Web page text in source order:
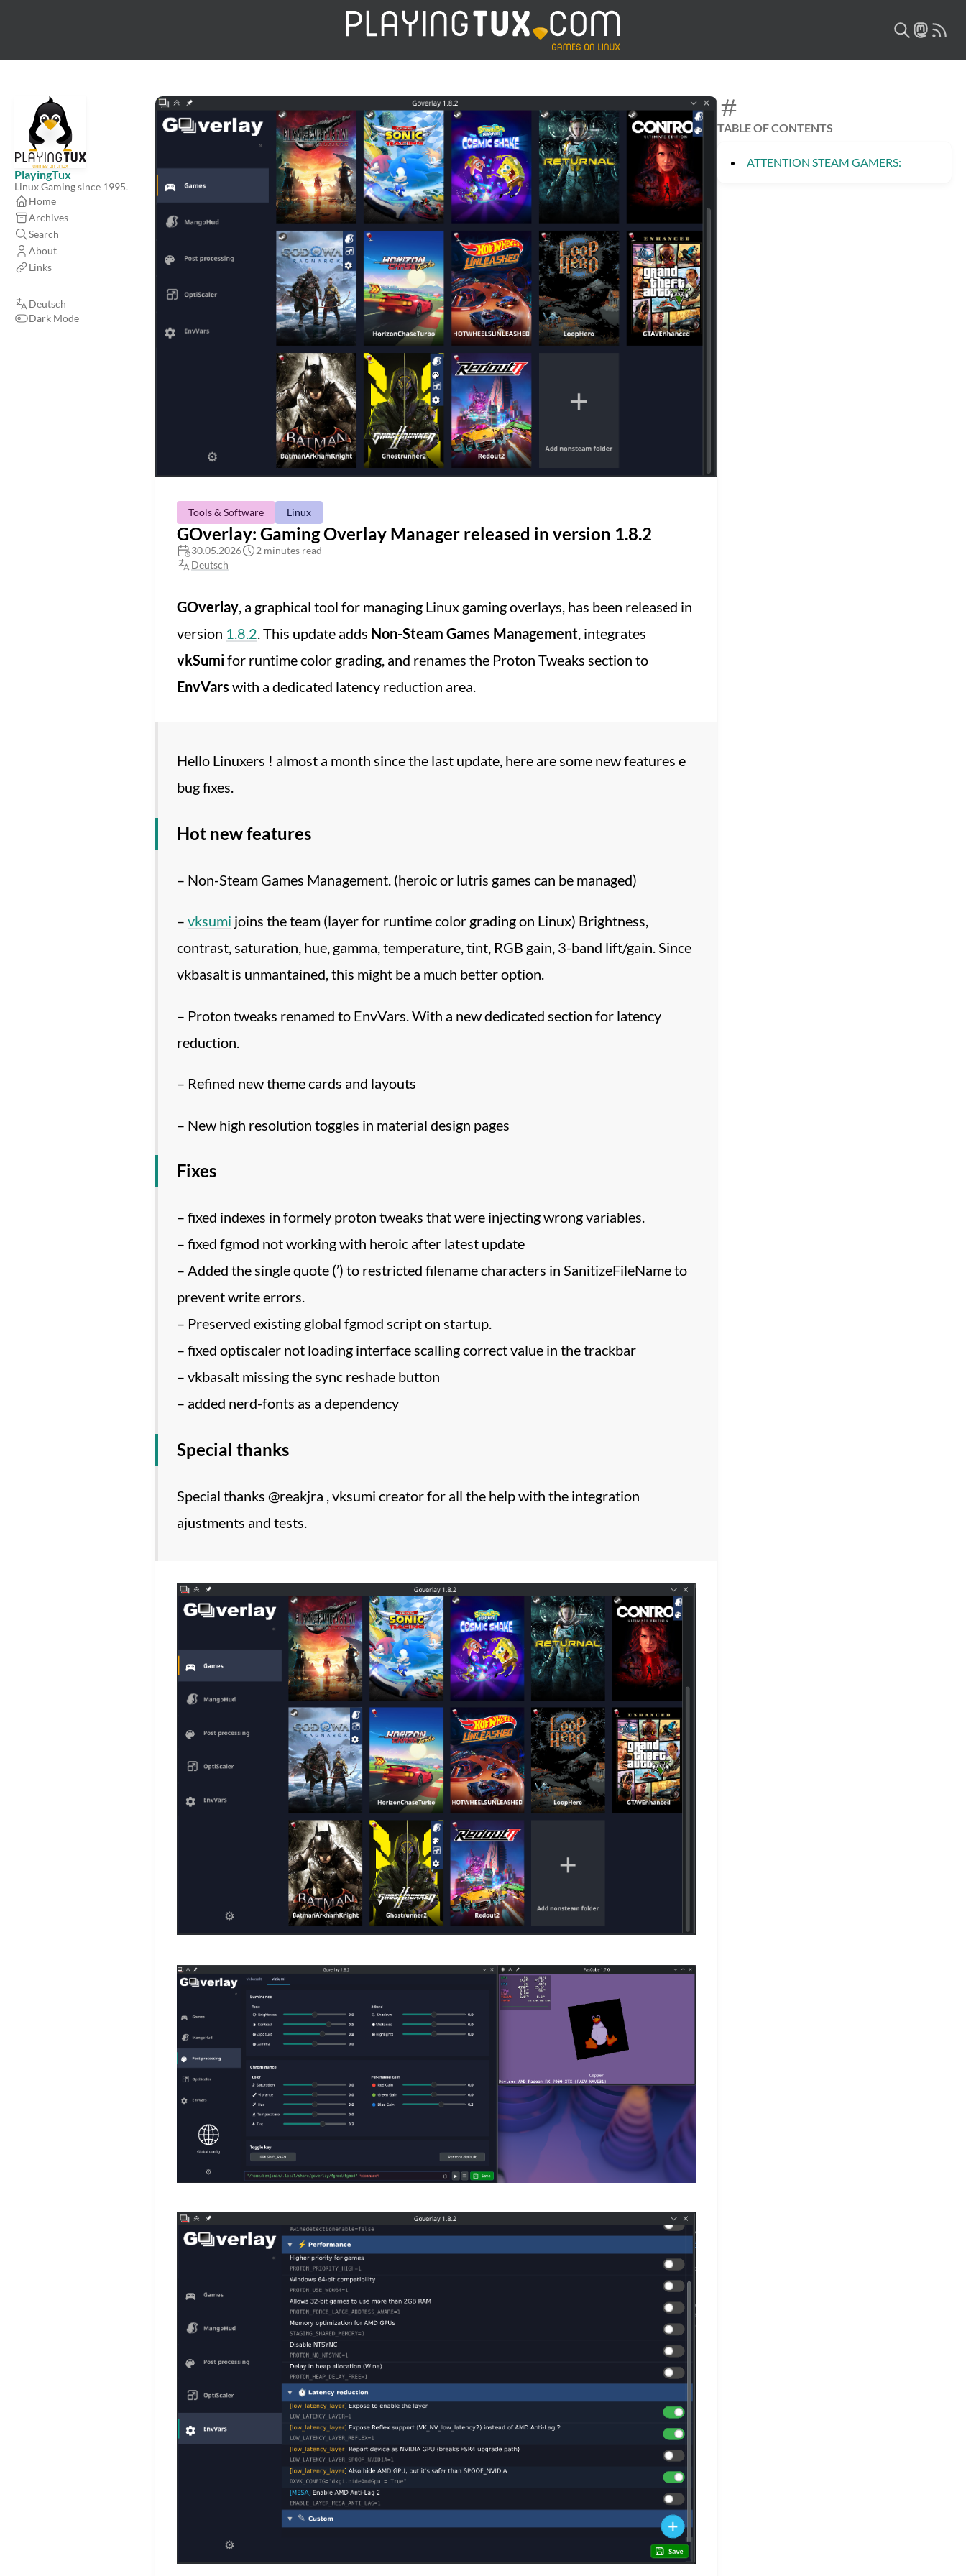
PlayingTux
Linux Gaming since 1995.
Home
Archives
Search
About
Links
Deutsch
Dark Mode
TABLE OF CONTENTS
ATTENTION STEAM GAMERS:
Tools & Software Linux
GOverlay: Gaming Overlay Manager released in version 1.8.2
30.05.2026
2 minutes read
Deutsch
GOverlay, a graphical tool for managing Linux gaming overlays, has been released in
version 1.8.2. This update adds Non-Steam Games Management, integrates
vkSumifor runtime color grading, and renames the Proton Tweaks section to
EnvVars with a dedicated latency reduction area.
Hello Linuxers ! almost a month since the last update, here are some new features e
bug fixes.
Hot new features
– Non-Steam Games Management. (heroic or lutris games can be managed)
– vksumi joins the team (layer for runtime color grading on Linux) Brightness,
contrast, saturation, hue, gamma, temperature, tint, RGB gain, 3-band lift/gain. Since
vkbasalt is unmantained, this might be a much better option.
– Proton tweaks renamed to EnvVars. With a new dedicated section for latency
reduction.
– Refined new theme cards and layouts
– New high resolution toggles in material design pages
Fixes
– fixed indexes in formely proton tweaks that were injecting wrong variables.
– fixed fgmod not working with heroic after latest update
– Added the single quote (’) to restricted filename characters in SanitizeFileName to
prevent write errors.
– Preserved existing global fgmod script on startup.
– fixed optiscaler not loading interface scalling correct value in the trackbar
– vkbasalt missing the sync reshade button
– added nerd-fonts as a dependency
Special thanks
Special thanks @reakjra , vksumi creator for all the help with the integration
ajustments and tests.